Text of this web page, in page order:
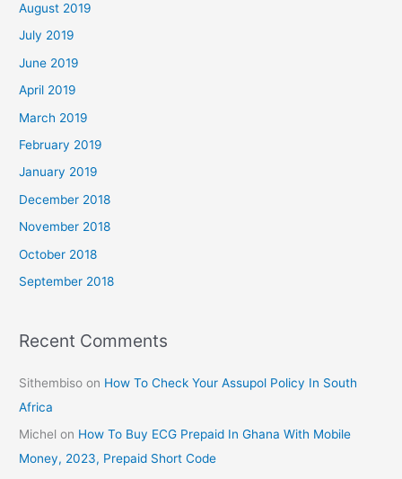
August 2019
July 2019
June 2019
April 2019
March 2019
February 2019
January 2019
December 2018
November 2018
October 2018
September 2018
Recent Comments
Sithembiso on How To Check Your Assupol Policy In South
Africa
Michel on How To Buy ECG Prepaid In Ghana With Mobile
Money, 2023, Prepaid Short Code